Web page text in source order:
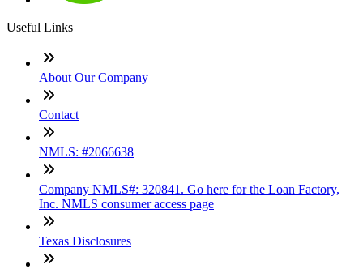
Useful Links
About Our Company
Contact
NMLS: #2066638
Company NMLS#: 320841. Go here for the Loan Factory,
Inc. NMLS consumer access page
Texas Disclosures